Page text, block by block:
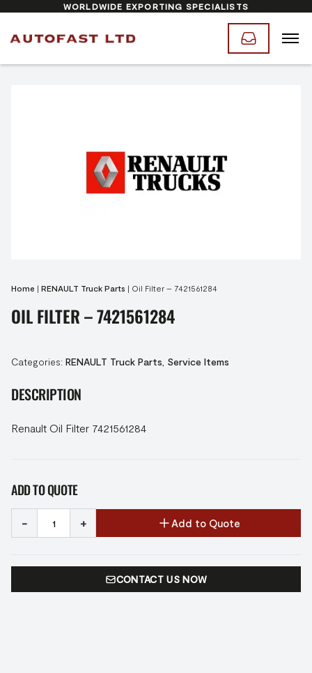
WORLDWIDE EXPORTING SPECIALISTS
Home | RENAULT Truck Parts | Oil Filter – 7421561284
OIL FILTER – 7421561284
Categories: RENAULT Truck Parts Service Items
DESCRIPTION
Renault Oil Filter 7421561284
ADD TO QUOTE
- + Add to Quote
CONTACT US NOW